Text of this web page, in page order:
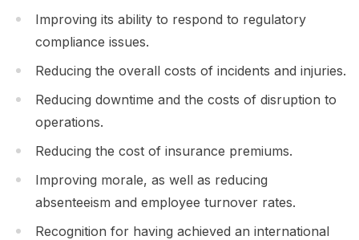
Improving its ability to respond to regulatory
compliance issues.
Reducing the overall costs of incidents and injuries.
Reducing downtime and the costs of disruption to
operations.
Reducing the cost of insurance premiums.
Improving morale, as well as reducing
absenteeism and employee turnover rates.
Recognition for having achieved an international